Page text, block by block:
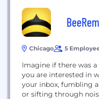
Chicago 5
Imagine if there was
you are interested in
your inbox, fumbling
or sifting through